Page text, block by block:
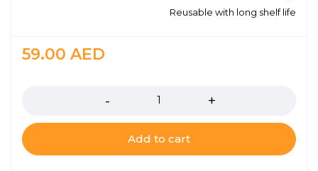
Reusable with long shelf life
59.00 AED
Add to cart